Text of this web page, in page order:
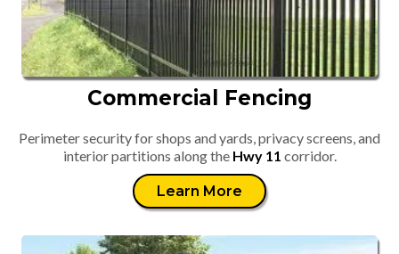
Commercial Fencing
Perimeter security for shops and yards, privacy screens, and
interior partitions along the Hwy 11 corridor.
Learn More